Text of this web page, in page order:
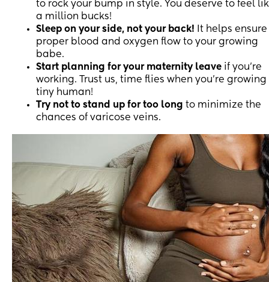
to rock your bump in style. You deserve to feel
a million bucks!
Sleep on your side, not your back! It helps ensure
proper blood and oxygen flow to your growing
babe.
Start planning for your maternity leave if you're
working. Trust us, time flies when you're growing
tiny human!
Try not to stand up for too long to minimize the
chances of varicose veins.